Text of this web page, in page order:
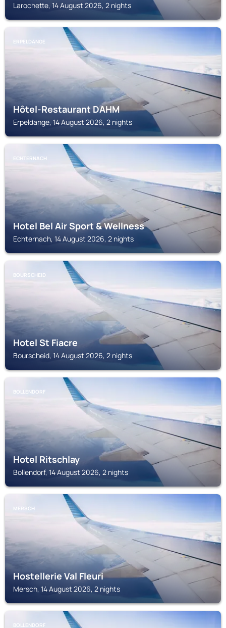
Larochette, 14 August 2026, 2 nights
ERPELDANGE
Hôtel-Restaurant DAHM
Erpeldange, 14 August 2026, 2 nights
ECHTERNACH
Hotel Bel Air Sport & Wellness
Echternach, 14 August 2026, 2 nights
BOURSCHEID
Hotel St Fiacre
Bourscheid, 14 August 2026, 2 nights
BOLLENDORF
Hotel Ritschlay
Bollendorf, 14 August 2026, 2 nights
MERSCH
Hostellerie Val Fleuri
Mersch, 14 August 2026, 2 nights
BOLLENDORF